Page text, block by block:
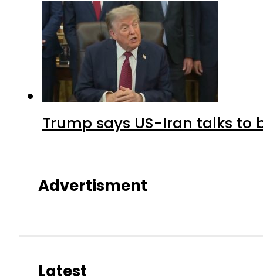
Trump says US-Iran talks
Advertisment
Latest